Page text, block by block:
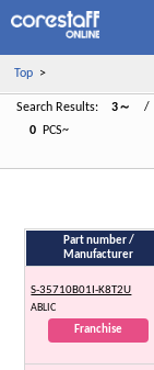
Top>
Search Results: 3～ /
0
PCS~
Part number /
Manufacturer
S-35710B01I-K8T2U
ABLIC
Franchise